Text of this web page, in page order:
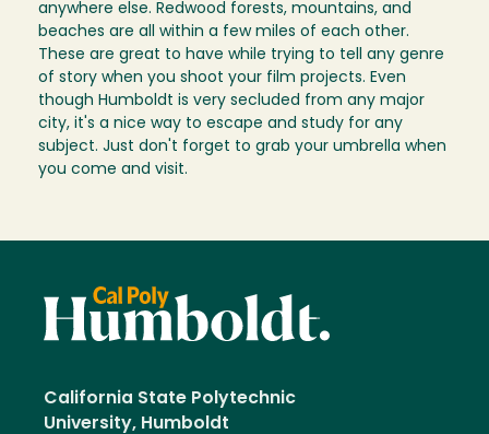
anywhere else. Redwood forests, mountains, and
beaches are all within a few miles of each other.
These are great to have while trying to tell any genre
of story when you shoot your film projects. Even
though Humboldt is very secluded from any major
city, it's a nice way to escape and study for any
subject. Just don't forget to grab your umbrella when
you come and visit.
California State Polytechnic
University, Humboldt